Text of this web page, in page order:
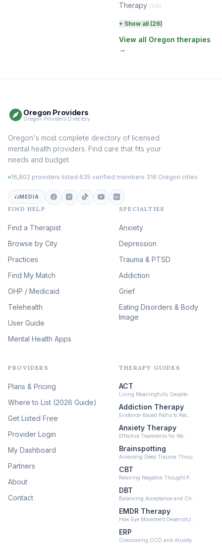
Therapy (136)
Perinatal & Postpartum
Therapy
(130)
EMDR Therapy
Addiction Therapy
Adult Survivors of Childhood
(101)
Eating Disorder & Body
Image Therapy
Veterans & First Responder
Therapy (51)
Expressive Arts Therapy
Sleep & Insomnia Therapy
(45)
Psychedelic Integration
Psychedelic Therapy
Ketamine-Assisted Therapy
Neurofeedback (6)
+ Show all (26)
View all Oregon therapies
→
Oregon Providers
Oregon Providers Directory
Oregon's most complete directory of licensed
mental health providers. Find care that fits your
needs and budget.
16,802 providers listed 635 verified members 316 Oregon cities
MEDIA
FIND HELP
Find a Therapist
Browse by City
Practices
Find My Match
OHP / Medicaid
Telehealth
User Guide
Mental Health Apps
SPECIALTIES
Anxiety
Depression
Trauma & PTSD
Addiction
Grief
Eating Disorders & Body
Image
PROVIDERS
Plans & Pricing
Where to List (2026 Guide)
Get Listed Free
Provider Login
My Dashboard
Partners
About
Contact
THERAPY GUIDES
ACT
Living Meaningfully Despite…
Addiction Therapy
Evidence-Based Paths to Rec…
Anxiety Therapy
Effective Treatments for Wo…
Brainspotting
Accessing Deep Trauma Throu…
CBT
Rewiring Negative Thought P…
DBT
Balancing Acceptance and Ch…
EMDR Therapy
How Eye Movement Desensitiz…
ERP
Overcoming OCD and Anxiety